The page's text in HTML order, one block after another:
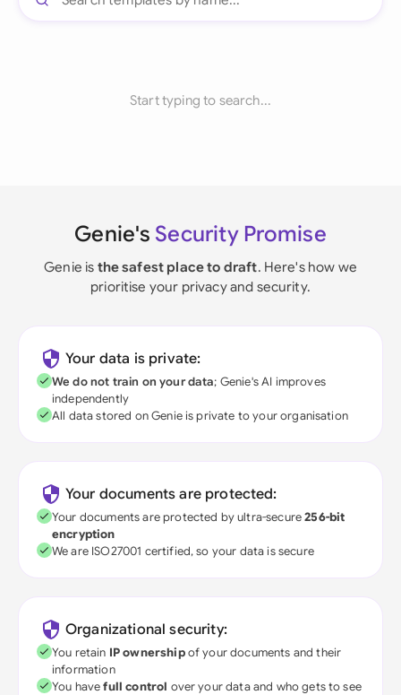
Start typing to search...
Genie's Security Promise
Genie is the safest place to draft. Here's how we
prioritise your privacy and security.
Your data is private:
We do not train on your data; Genie's AI improves
independently
All data stored on Genie is private to your organisation
Your documents are protected:
Your documents are protected by ultra-secure256-bit
encryption
We are ISO27001 certified, so your data is secure
Organizational security:
You retain IP ownershipof your documents and their
information
You havefull control over your data and who gets to see